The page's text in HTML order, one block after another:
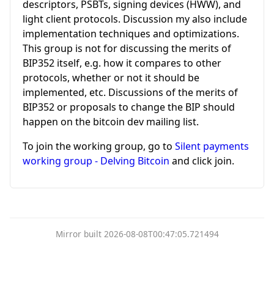
descriptors, PSBTs, signing devices (HWW), and
light client protocols. Discussion my also include
implementation techniques and optimizations.
This group is not for discussing the merits of
BIP352 itself, e.g. how it compares to other
protocols, whether or not it should be
implemented, etc. Discussions of the merits of
BIP352 or proposals to change the BIP should
happen on the bitcoin dev mailing list.
To join the working group, go to Silent payments
working group - Delving Bitcoin and click join.
Mirror built 2026-08-08T00:47:05.721494